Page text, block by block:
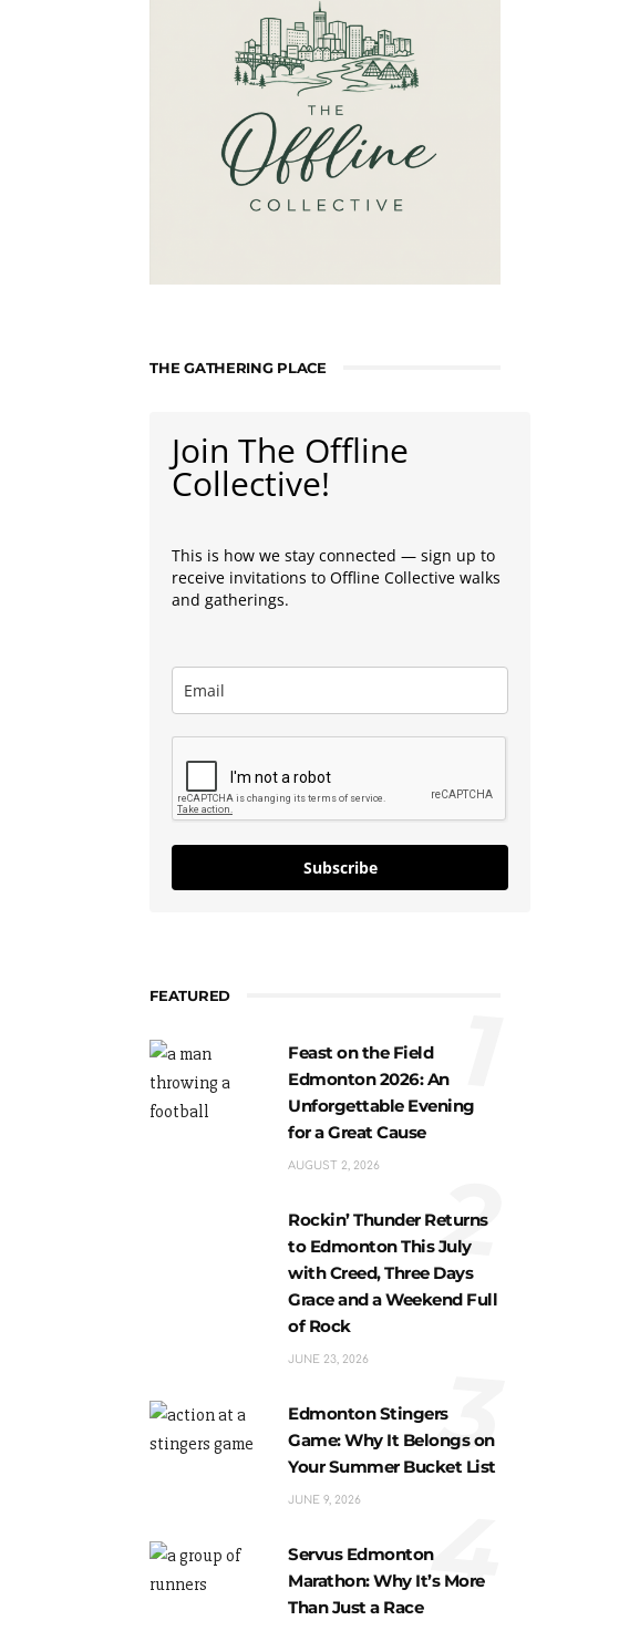
THE GATHERING PLACE
Join The Offline
Collective!
This is how we stay connected — sign up to
receive invitations to Offline Collective walks
and gatherings.
Subscribe
FEATURED
Feast on the Field
Edmonton 2026: An
Unforgettable Evening
for a Great Cause
AUGUST 2, 2026
Rockin’ Thunder Returns
to Edmonton This July
with Creed, Three Days
Grace and a Weekend Full
of Rock
JUNE 23, 2026
2
Edmonton Stingers
Game: Why It Belongs on
Your Summer Bucket List
JUNE 9, 2026
3
Servus Edmonton
Marathon: Why It’s More
Than Just a Race4